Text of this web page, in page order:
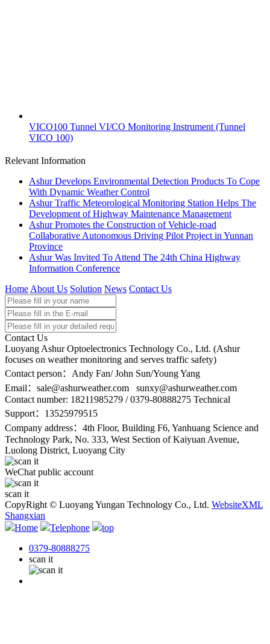
VICO100 Tunnel VI/CO Monitoring Instrument (Tunnel
VICO 100)
Relevant Information
Ashur Develops Environmental Detection Products To Cope
With Dynamic Weather Control
Ashur Traffic Meteorological Monitoring Station Helps The
Development of Highway Maintenance Management
Ashur Promotes the Construction of Vehicle-road
Collaborative Autonomous Driving Pilot Project in Yunnan
Province
Ashur Was Invited To Attend The 24th China Highway
Information Conference
Home About Us Solution News Contact Us
Contact Us
Luoyang Ashur Optoelectronics Technology Co., Ltd. (Ashur
focuses on weather monitoring and serves traffic safety)
Contact person：Andy Fan/ John Sun/Young Yang
Email： sale@ashurweather.com sunxy@ashurweather.com
Contact number: 18211985279 / 0379-80888275 Technical
Support：13525979515
Company address：4th Floor, Building F6, Yanhuang Science and
Technology Park, No. 333, West Section of Kaiyuan Avenue,
Luolong District, Luoyang City
WeChat public account
scan it
CopyRight © Luoyang Yungan Technology Co., Ltd. WebsiteXML
Shangxian
Home
Telephone
top
0379-80888275
scan it